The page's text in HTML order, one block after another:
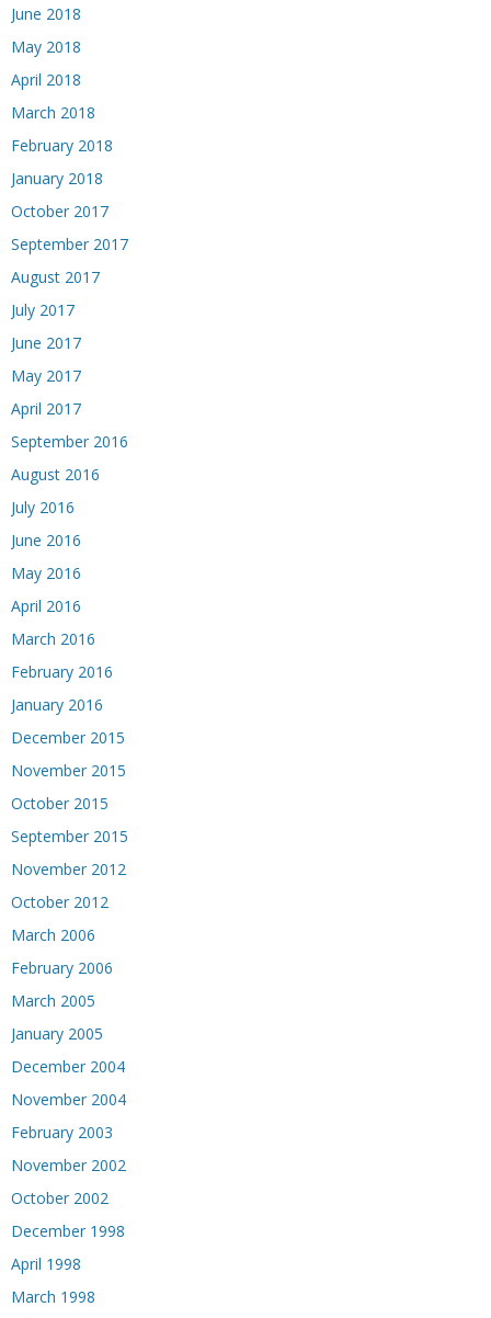
June 2018
May 2018
April 2018
March 2018
February 2018
January 2018
October 2017
September 2017
August 2017
July 2017
June 2017
May 2017
April 2017
September 2016
August 2016
July 2016
June 2016
May 2016
April 2016
March 2016
February 2016
January 2016
December 2015
November 2015
October 2015
September 2015
November 2012
October 2012
March 2006
February 2006
March 2005
January 2005
December 2004
November 2004
February 2003
November 2002
October 2002
December 1998
April 1998
March 1998